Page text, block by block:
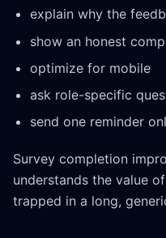
explain why the
show an honest
optimize for mobile
ask role-specific
send one reminder
Survey completion
understands the value
trapped in a long,